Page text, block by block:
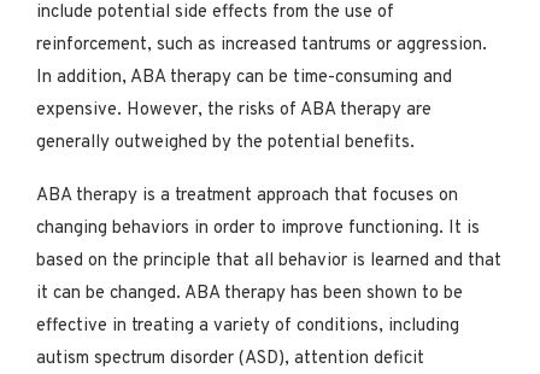
include potential side effects from the use of
reinforcement, such as increased tantrums or aggression.
In addition, ABA therapy can be time-consuming and
expensive. However, the risks of ABA therapy are
generally outweighed by the potential benefits.
ABA therapy is a treatment approach that focuses on
changing behaviors in order to improve functioning. It is
based on the principle that all behavior is learned and that
it can be changed. ABA therapy has been shown to be
effective in treating a variety of conditions, including
autism spectrum disorder (ASD), attention deficit